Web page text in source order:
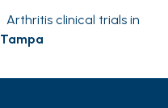
Arthritis clinical trials in
Tampa